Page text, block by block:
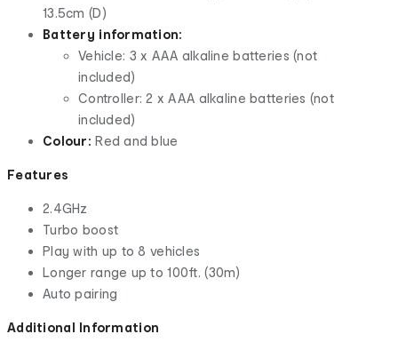
13.5cm (D)
Battery information:
Vehicle: 3 x AAA alkaline batteries (not
included)
Controller: 2 x AAA alkaline batteries (not
included)
Colour: Red and blue
Features
2.4GHz
Turbo boost
Play with up to 8 vehicles
Longer range up to 100ft. (30m)
Auto pairing
Additional Information